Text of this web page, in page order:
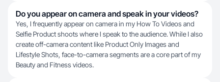
Do you appear on camera and speak in your videos?
Yes, I frequently appear on camera in my How To Videos and
Selfie Product shoots where I speak to the audience. While I also
create off-camera content like Product Only Images and
Lifestyle Shots, face-to-camera segments are a core part of my
Beauty and Fitness videos.